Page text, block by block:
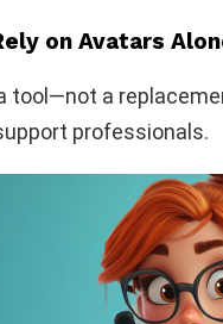
on Avatars
tool—not a
professionals.